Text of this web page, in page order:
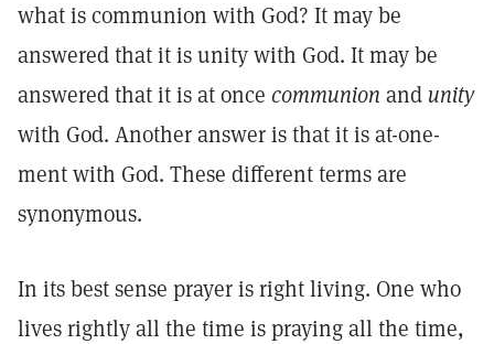
what is communion with God? It may be
answered that it is unity with God. It may be
answered that it is at once communion and unity
with God. Another answer is that it is at-one-
ment with God. These different terms are
synonymous.
In its best sense prayer is right living. One who
lives rightly all the time is praying all the time,